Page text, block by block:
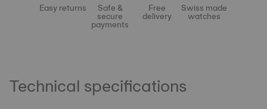
Easy returns Safe &
secure
payments
Free
delivery
Swiss made
watches
Technical specifications